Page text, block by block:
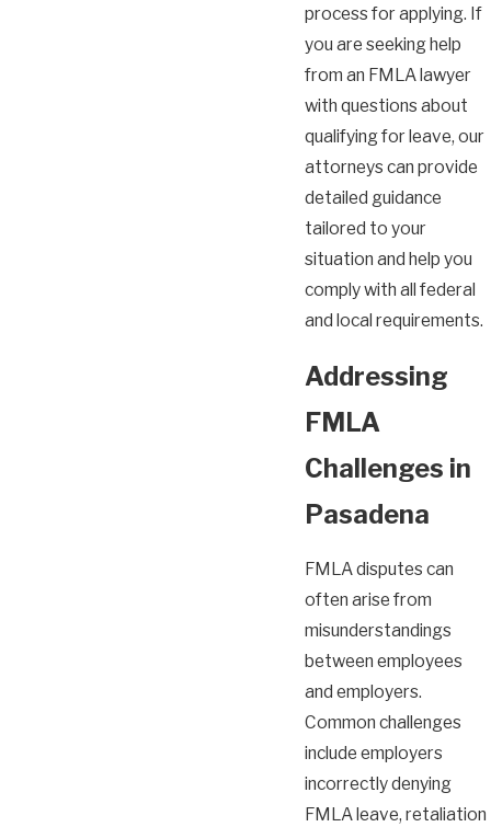
process for applying. If
you are seeking help
from an FMLA lawyer
with questions about
qualifying for leave, our
attorneys can provide
detailed guidance
tailored to your
situation and help you
comply with all federal
and local requirements.
Addressing
FMLA
Challenges in
Pasadena
FMLA disputes can
often arise from
misunderstandings
between employees
and employers.
Common challenges
include employers
incorrectly denying
FMLA leave, retaliation